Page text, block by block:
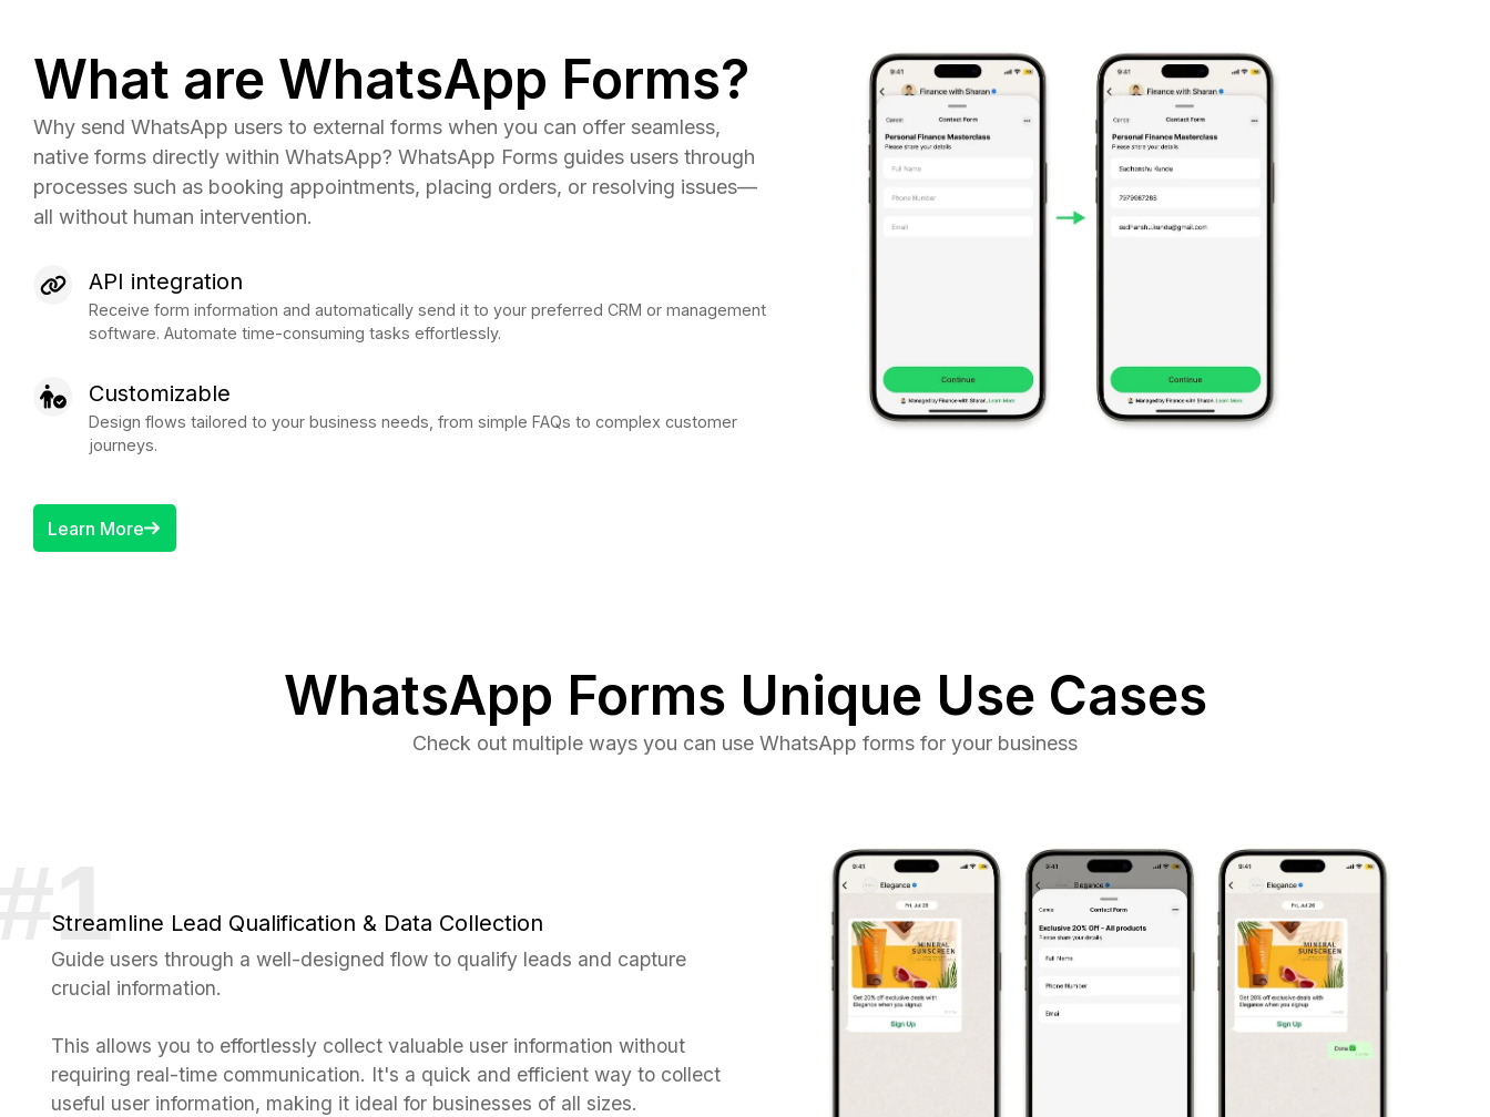
What are WhatsApp Forms?
Why send WhatsApp users to external forms when you can offer seamless,
native forms directly within WhatsApp? WhatsApp Forms guides users through
processes such as booking appointments, placing orders, or resolving issues—
all without human intervention.
API integration
Receive form information and automatically send it to your preferred CRM or management
software. Automate time-consuming tasks effortlessly.
Customizable
Design flows tailored to your business needs, from simple FAQs to complex customer
journeys.
Learn More
WhatsApp Forms Unique Use Cases
Check out multiple ways you can use WhatsApp forms for your business
Streamline Lead Qualification & Data Collection
Guide users through a well-designed flow to qualify leads and capture
crucial information.
This allows you to effortlessly collect valuable user information without
requiring real-time communication. It's a quick and efficient way to collect
useful user information, making it ideal for businesses of all sizes.